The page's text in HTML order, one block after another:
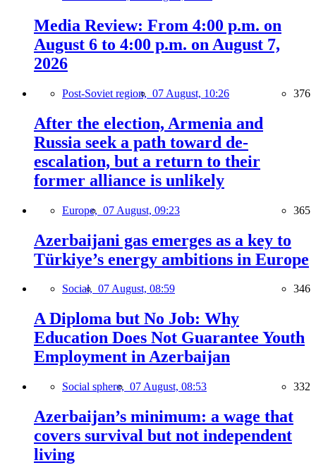
Media Review: From 4:00 p.m. on
August 6 to 4:00 p.m. on August 7,
2026
Post-Soviet region, 07 August, 10:26 376
After the election, Armenia and
Russia seek a path toward de-
escalation, but a return to their
former alliance is unlikely
Europe, 07 August, 09:23 365
Azerbaijani gas emerges as a key to
Türkiye’s energy ambitions in Europe
Social, 07 August, 08:59 346
A Diploma but No Job: Why
Education Does Not Guarantee Youth
Employment in Azerbaijan
Social sphere, 07 August, 08:53 332
Azerbaijan’s minimum: a wage that
covers survival but not independent
living